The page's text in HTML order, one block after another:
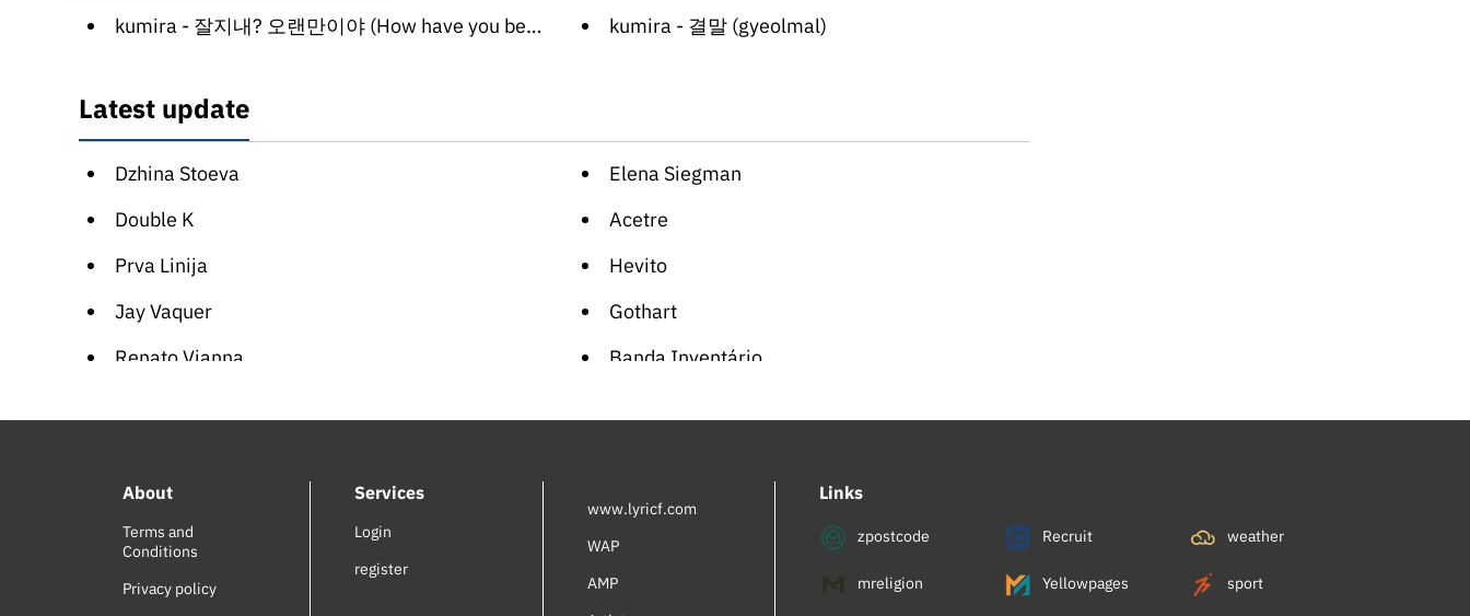
kumira - 잘지내? 오랜만이야 (How have you been?) (jaljinae? olaenman-iya) kumira - 결말 (gyeolmal)
Latest update
Dzhina Stoeva
Elena Siegman
Double K
Acetre
Prva Linija
Hevito
Jay Vaquer
Gothart
Renato Vianna
Banda Inventário
Najeeb Hankash
Didi Kushleva
Planet Shiver
George Thorogood
Supreme Team
About
Terms and
Conditions
Privacy policy
Services
Login
register
www.lyricf.com
WAP
AMP
Links
zpostcode Recruit weather
mreligion Yellowpages sport